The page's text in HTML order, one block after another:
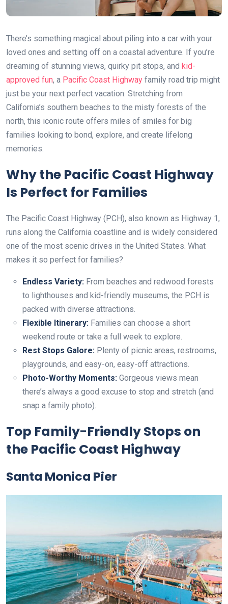
There’s something magical about piling into a car with your
loved ones and setting off on a coastal adventure. If you’re
dreaming of stunning views, quirky pit stops, and kid-
approved fun, a Pacific Coast Highway family road trip might
just be your next perfect vacation. Stretching from
California’s southern beaches to the misty forests of the
north, this iconic route offers miles of smiles for big
families looking to bond, explore, and create lifelong
memories.
Why the Pacific Coast Highway
Is Perfect for Families
The Pacific Coast Highway (PCH), also known as Highway 1,
runs along the California coastline and is widely considered
one of the most scenic drives in the United States. What
makes it so perfect for families?
Endless Variety: From beaches and redwood forests
to lighthouses and kid-friendly museums, the PCH is
packed with diverse attractions.
Flexible Itinerary: Families can choose a short
weekend route or take a full week to explore.
Rest Stops Galore: Plenty of picnic areas, restrooms,
playgrounds, and easy-on, easy-off attractions.
Photo-Worthy Moments: Gorgeous views mean
there’s always a good excuse to stop and stretch (and
snap a family photo).
Top Family-Friendly Stops on
the Pacific Coast Highway
Santa Monica Pier